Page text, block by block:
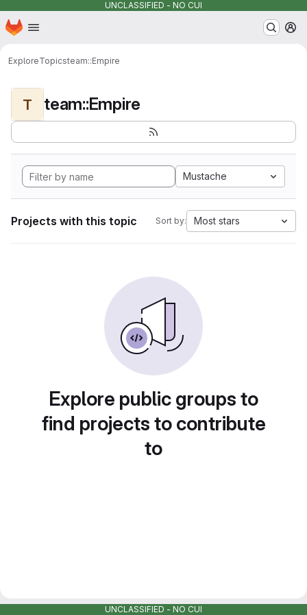
UNCLASSIFIED - NO CUI
Skip to main content
Homepage
ExploreTopicsteam::Empire
T team::Empire
Mustache
Projects with this topic Sort by: Most stars
Explore public groups to
find projects to contribute
to
UNCLASSIFIED - NO CUI